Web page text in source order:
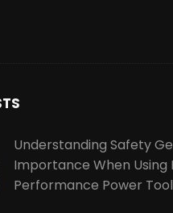
Understanding Safety
Importance When Using
Performance Power